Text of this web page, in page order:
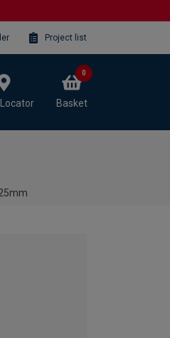
Project list
Basket
0